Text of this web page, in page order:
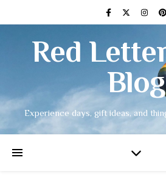
Red
Blog
Experience days, gift ideas, and